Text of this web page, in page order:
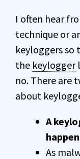
I often hear
technique or
keyloggers so
the keylogger
no. There are
about
A
As